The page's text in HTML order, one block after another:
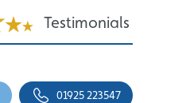
Testimonials
01925 223547